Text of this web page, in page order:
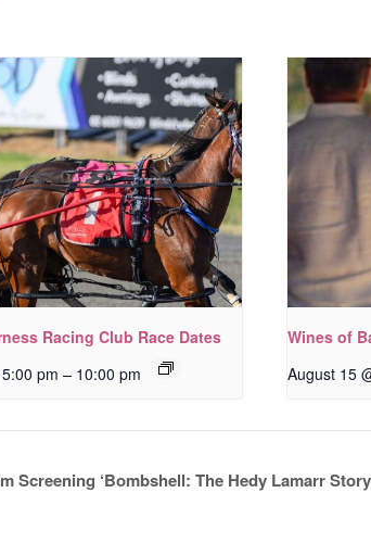
Racing Club Race Dates
pm – 10:00 pm
Wines of
August 15
Screening ‘Bombshell: The Hedy Lamarr Story